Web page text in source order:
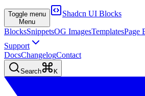
Toggle menu
Menu
Shadcn UI Blocks
BlocksSnippetsOG ImagesTemplatesPage
Support
DocsChangelogContact
Search K